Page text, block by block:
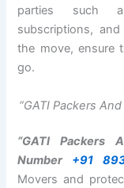
parties such
subscriptions,
the move, ensure
go.
“GATI Packers
“GATI Packers
Number +91
Movers and